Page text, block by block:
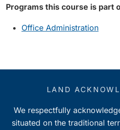
Programs this course is part
Office Administration
LAND
We respectfully
situated on the traditional